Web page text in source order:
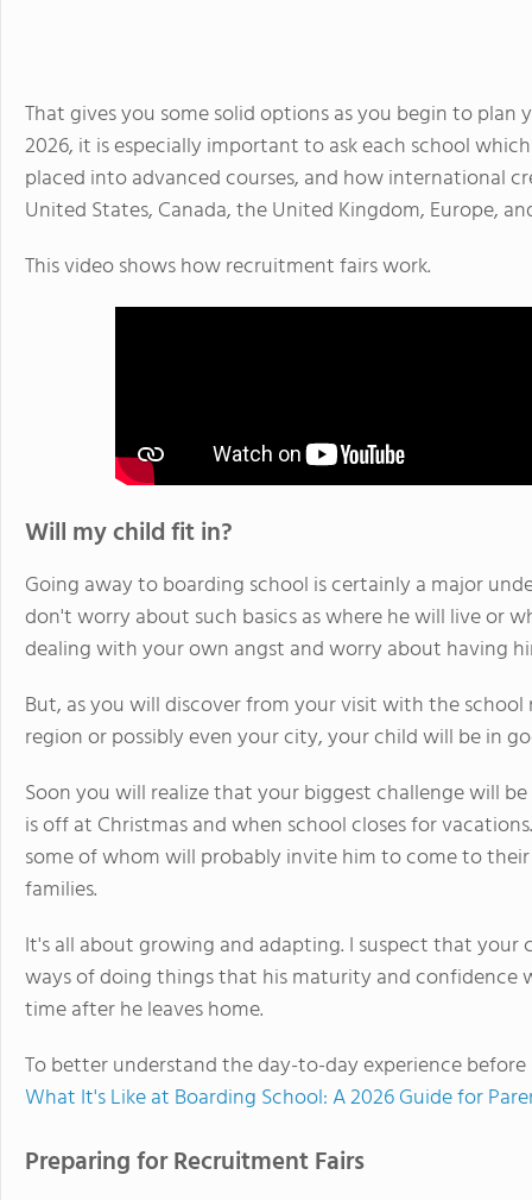
That gives you some solid options as you begin to
2026, it is especially important to ask each school
placed into advanced courses, and how international
United States, Canada, the United Kingdom, Europe,
This video shows how recruitment fairs work.
Will my child fit in?
Going away to boarding school is certainly a major
don't worry about such basics as where he will live or
dealing with your own angst and worry about having
But, as you will discover from your visit with the
region or possibly even your city, your child will be in
Soon you will realize that your biggest challenge will
is off at Christmas and when school closes for
some of whom will probably invite him to come to
families.
It's all about growing and adapting. I suspect that
ways of doing things that his maturity and confidence
time after he leaves home.
To better understand the day-to-day experience
What It's Like at Boarding School: A 2026 Guide for
Preparing for Recruitment Fairs